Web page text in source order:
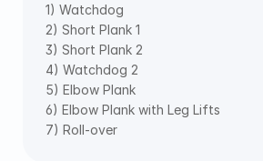
1) Watchdog
2) Short Plank 1
3) Short Plank 2
4) Watchdog 2
5) Elbow Plank
6) Elbow Plank with Leg Lifts
7) Roll-over